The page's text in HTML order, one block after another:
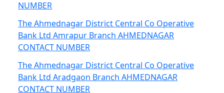
NUMBER
The Ahmednagar District Central Co Operative
Bank Ltd Amrapur Branch AHMEDNAGAR
CONTACT NUMBER
The Ahmednagar District Central Co Operative
Bank Ltd Aradgaon Branch AHMEDNAGAR
CONTACT NUMBER